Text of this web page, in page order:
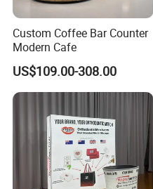
Custom Coffee Bar Counter
Modern Cafe
US$109.00-308.00